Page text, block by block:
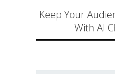
Keep Your
With AI